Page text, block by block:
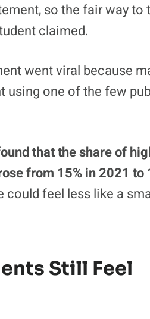
so the fair way to
claimed.
went viral because
using one of the few
that the share of
from 15% in 2021 to
could feel less like a
Still Feel